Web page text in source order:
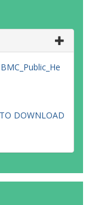
DOWNLOAD